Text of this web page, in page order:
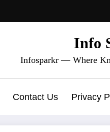
Info
Infosparkr — Where
Contact Us Privacy